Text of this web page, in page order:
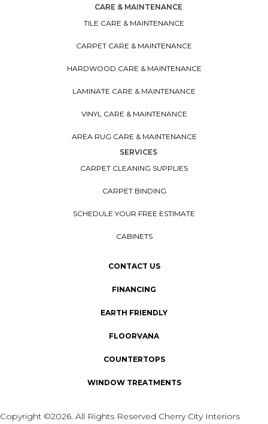
CARE & MAINTENANCE
TILE CARE & MAINTENANCE
CARPET CARE & MAINTENANCE
HARDWOOD CARE & MAINTENANCE
LAMINATE CARE & MAINTENANCE
VINYL CARE & MAINTENANCE
AREA RUG CARE & MAINTENANCE
SERVICES
CARPET CLEANING SUPPLIES
CARPET BINDING
SCHEDULE YOUR FREE ESTIMATE
CABINETS
CONTACT US
FINANCING
EARTH FRIENDLY
FLOORVANA
COUNTERTOPS
WINDOW TREATMENTS
Copyright ©2026. All Rights Reserved Cherry City Interiors